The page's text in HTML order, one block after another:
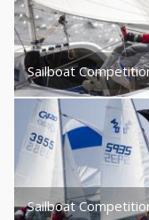
Sailboat
Sailboat